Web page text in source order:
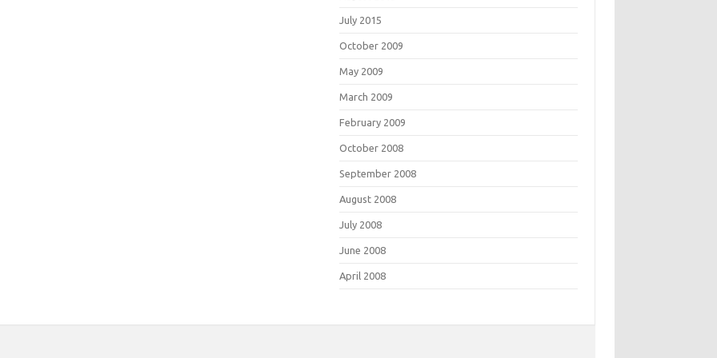
July 2015
October 2009
May 2009
March 2009
February 2009
October 2008
September 2008
August 2008
July 2008
June 2008
April 2008